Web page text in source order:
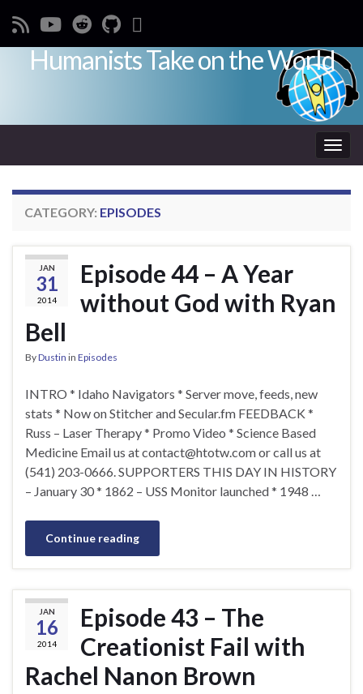
Humanists Take on the World
CATEGORY: EPISODES
JAN
31
2014
Episode 44 – A Year
without God with Ryan
Bell
ByDustin in Episodes
INTRO * Idaho Navigators * Server move, feeds, new
stats * Now on Stitcher and Secular.fm FEEDBACK *
Russ – Laser Therapy * Promo Video * Science Based
Medicine Email us atcontact@htotw.comor call us at
(541) 203-0666. SUPPORTERS THIS DAY IN HISTORY
– January 30 * 1862 – USS Monitor launched * 1948 …
Continue reading
JAN
16
2014
Episode 43 – The
Creationist Fail with
Rachel Nanon Brown